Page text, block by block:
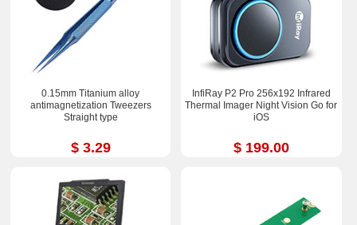
0.15mm Titanium alloy
antimagnetization Tweezers
Straight type
$ 3.29
InfiRay P2 Pro 256x192 Infrared
Thermal Imager Night Vision Go for
iOS
$ 199.00